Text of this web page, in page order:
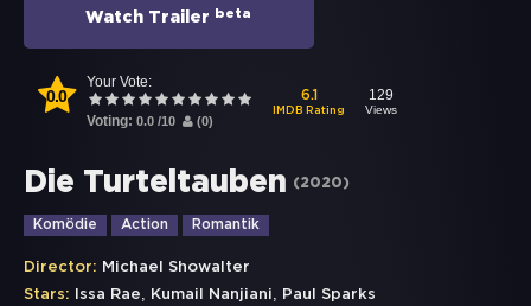
Watch Trailer beta
0.0
Your Vote:
Voting: 0.0 /10 (0)
6.1
IMDB Rating
129
Views
Die Turteltauben (2020)
Komödie Action Romantik
Director: Michael Showalter
Stars: Issa Rae, Kumail Nanjiani, Paul Sparks